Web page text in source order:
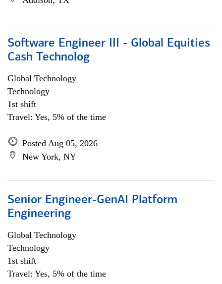
Software Engineer III - Global Equities
Cash Technolog
Global Technology
Technology
1st shift
Travel: Yes, 5% of the time
Posted Aug 05, 2026
New York, NY
Senior Engineer-GenAI Platform
Engineering
Global Technology
Technology
1st shift
Travel: Yes, 5% of the time